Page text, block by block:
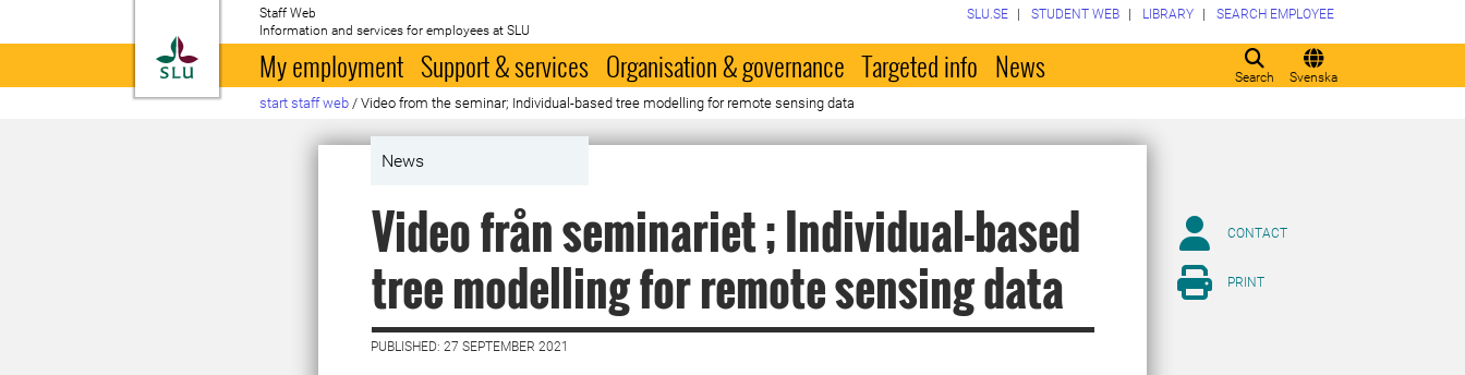
To startpage
Staff Web
Information and services for employees at SLU
Search Svenska
SLU.SE STUDENT WEB LIBRARY SEARCH EMPLOYEE
My employment Support & services Organisation & governance Targeted info News
start staff web / Video from the seminar; Individual-based tree modelling for remote sensing data
News
Video från seminariet ; Individual-based
tree modelling for remote sensing data
PUBLISHED: 27 SEPTEMBER 2021
CONTACT
PRINT